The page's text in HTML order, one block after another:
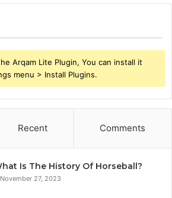
Arqam Lite Plugin, You can install it
menu > Install Plugins.
Recent Comments
Is The History Of Horseball?
November 27, 2023